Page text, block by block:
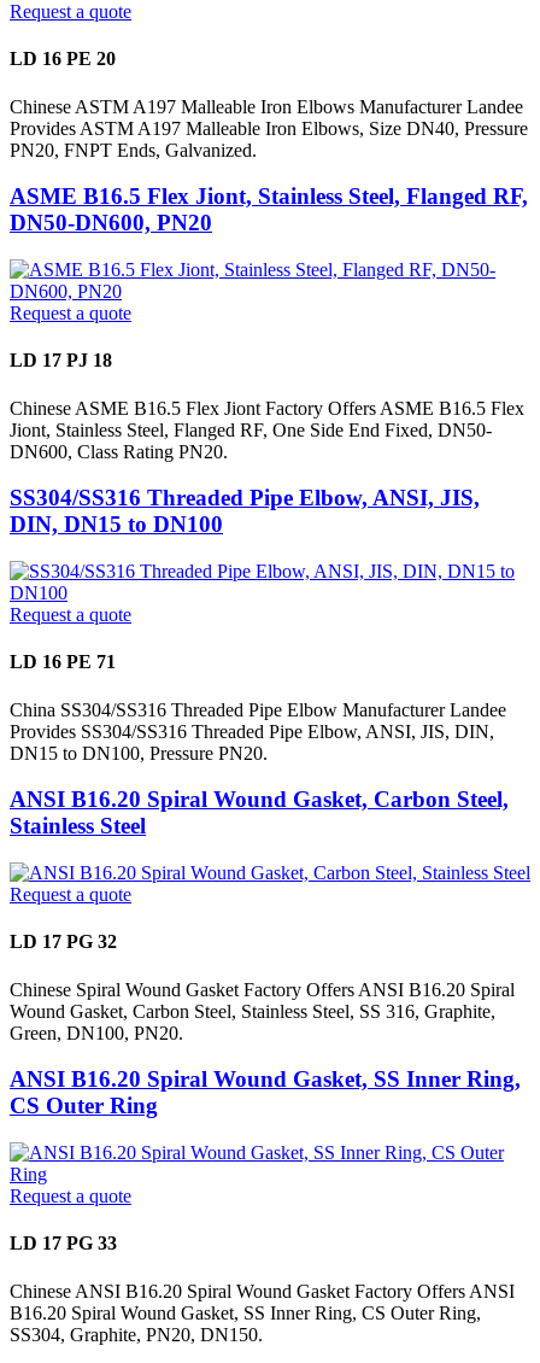
Request a quote
LD 16 PE 20
Chinese ASTM A197 Malleable Iron Elbows Manufacturer Landee
Provides ASTM A197 Malleable Iron Elbows, Size DN40, Pressure
PN20, FNPT Ends, Galvanized.
ASME B16.5 Flex Jiont, Stainless Steel, Flanged RF,
DN50-DN600, PN20
Request a quote
LD 17 PJ 18
Chinese ASME B16.5 Flex Jiont Factory Offers ASME B16.5 Flex
Jiont, Stainless Steel, Flanged RF, One Side End Fixed, DN50-
DN600, Class Rating PN20.
SS304/SS316 Threaded Pipe Elbow, ANSI, JIS,
DIN, DN15 to DN100
Request a quote
LD 16 PE 71
China SS304/SS316 Threaded Pipe Elbow Manufacturer Landee
Provides SS304/SS316 Threaded Pipe Elbow, ANSI, JIS, DIN,
DN15 to DN100, Pressure PN20.
ANSI B16.20 Spiral Wound Gasket, Carbon Steel,
Stainless Steel
Request a quote
LD 17 PG 32
Chinese Spiral Wound Gasket Factory Offers ANSI B16.20 Spiral
Wound Gasket, Carbon Steel, Stainless Steel, SS 316, Graphite,
Green, DN100, PN20.
ANSI B16.20 Spiral Wound Gasket, SS Inner Ring,
CS Outer Ring
Request a quote
LD 17 PG 33
Chinese ANSI B16.20 Spiral Wound Gasket Factory Offers ANSI
B16.20 Spiral Wound Gasket, SS Inner Ring, CS Outer Ring,
SS304, Graphite, PN20, DN150.